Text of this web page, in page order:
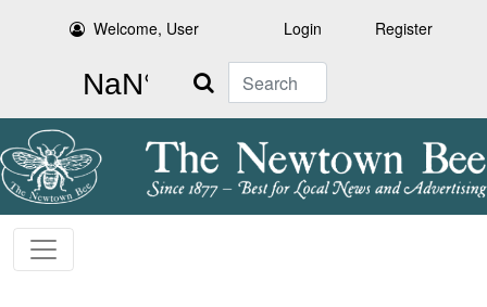
Welcome, User Login Register
Search